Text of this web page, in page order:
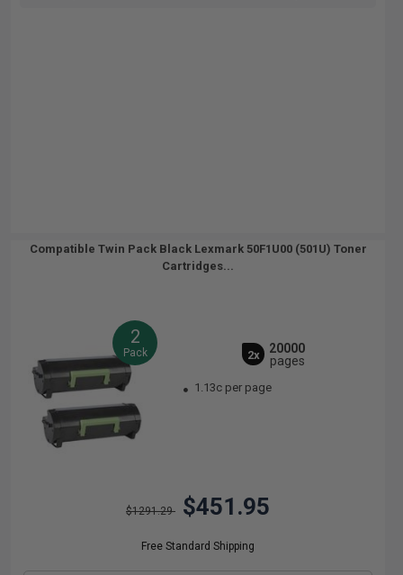
Compatible Twin Pack Black Lexmark 50F1U00 (501U) Toner
Cartridges...
2
Pack 2x
20000
pages
1.13c per page
$1291.29 $451.95
Free Standard Shipping